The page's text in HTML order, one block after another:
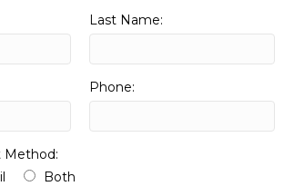
Last Name:
Phone:
Method:
Both